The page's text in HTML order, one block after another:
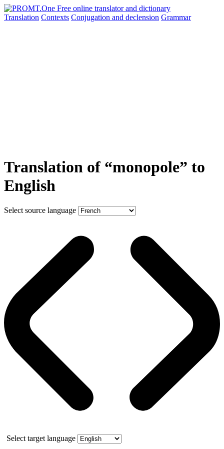
Translation Contexts Conjugation and declension Grammar
Translation of “monopole” to
English
Select source language
Select target language